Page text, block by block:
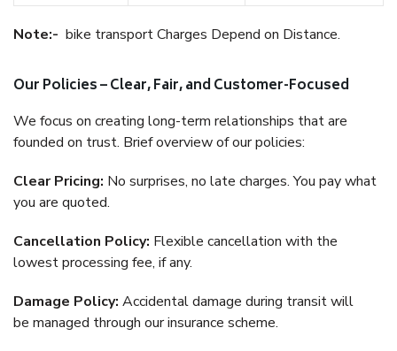
Note:- bike transport Charges Depend on Distance.
Our Policies – Clear, Fair, and Customer-Focused
We focus on creating long-term relationships that are
founded on trust. Brief overview of our policies:
Clear Pricing: No surprises, no late charges. You pay what
you are quoted.
Cancellation Policy: Flexible cancellation with the
lowest processing fee, if any.
Damage Policy: Accidental damage during transit will
be managed through our insurance scheme.